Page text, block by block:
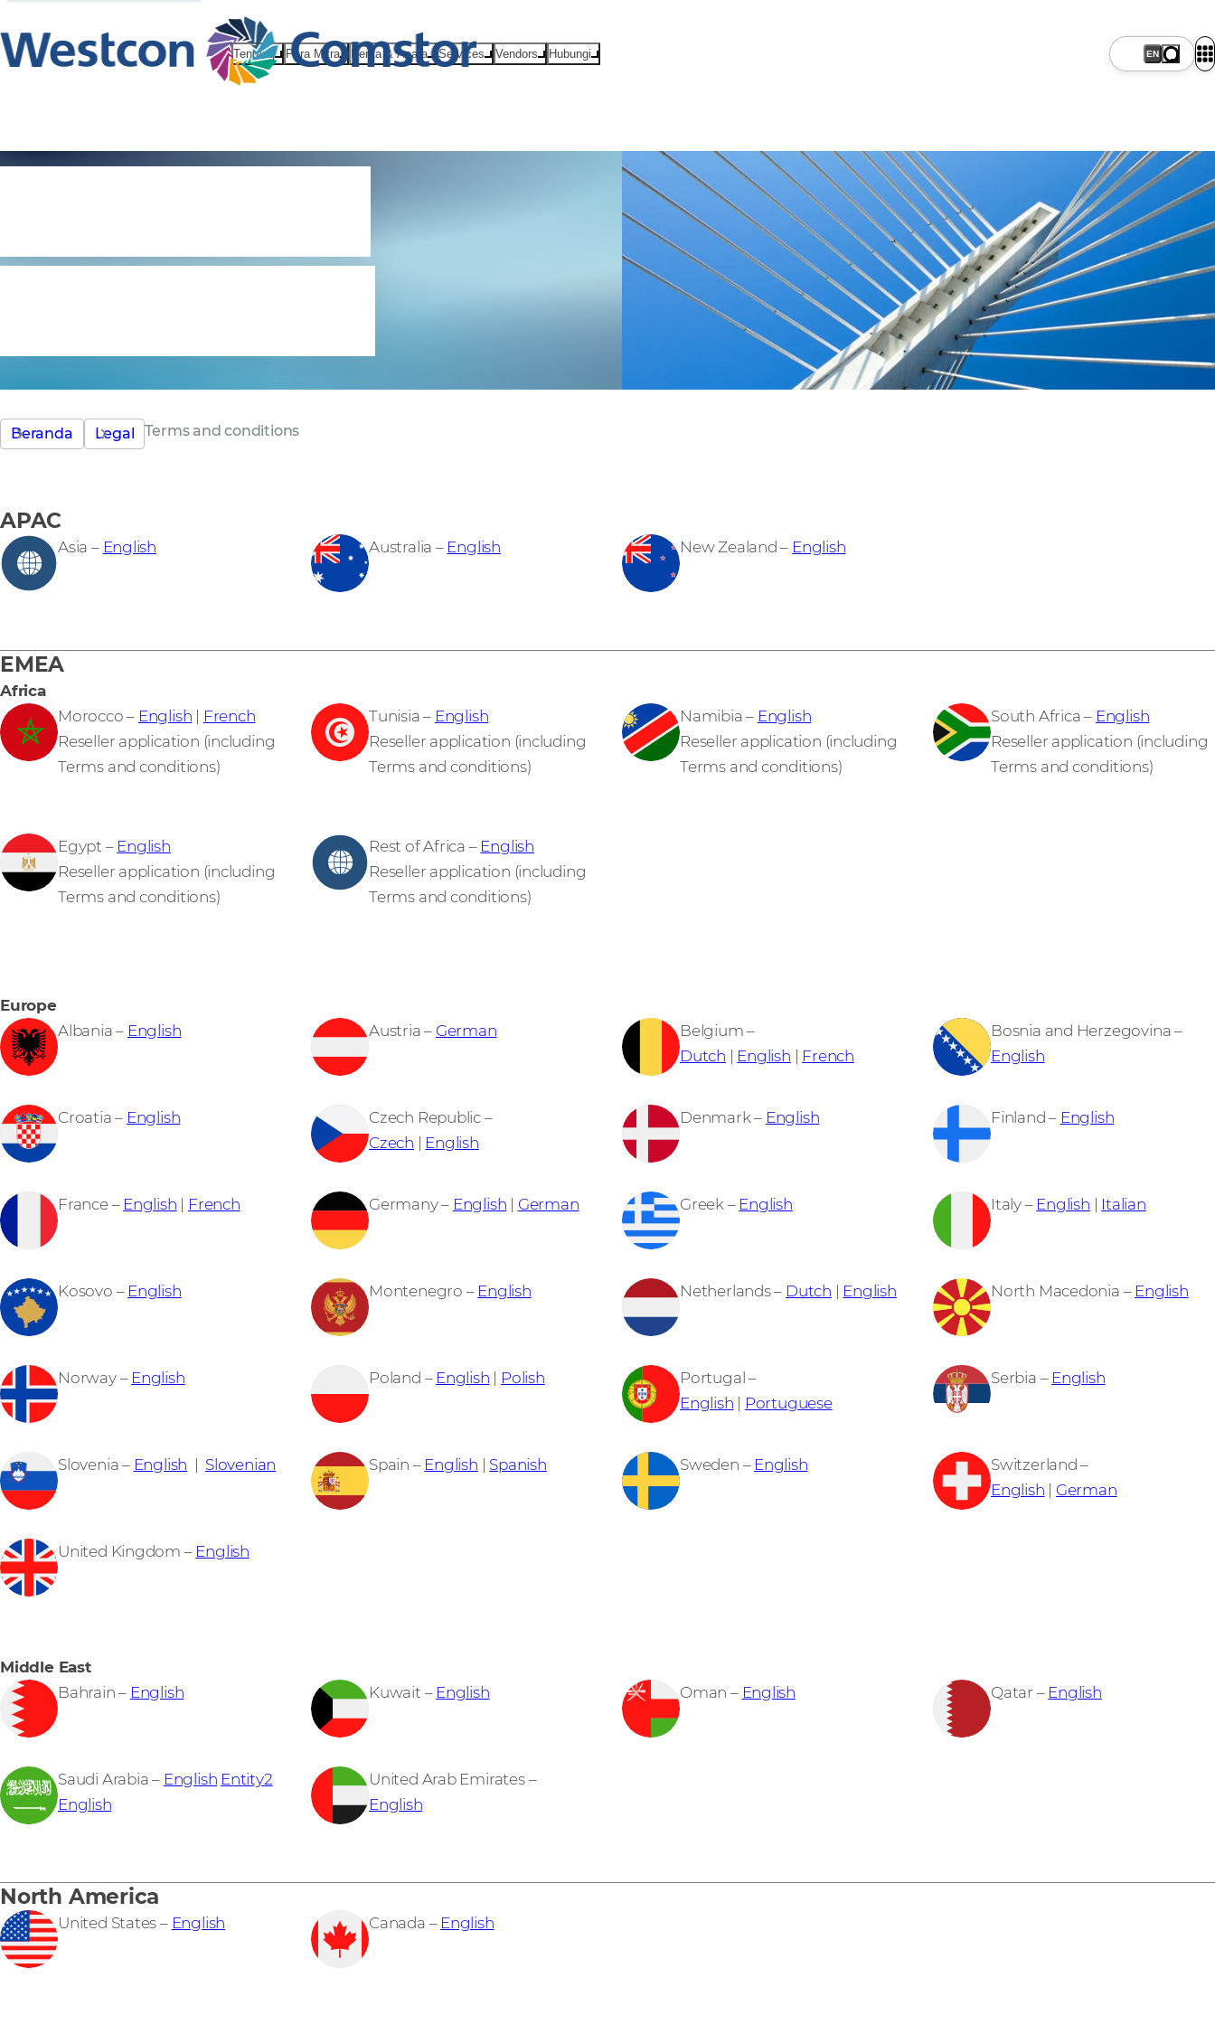
Tentang Para Mitra Berita & Acara Services Vendors Hubungi
Beranda Legal Terms and conditions
APAC
Asia – English Australia – English New Zealand – English
EMEA
Africa
Morocco – English | French
Reseller application (including
Terms and conditions)
Tunisia – English
Reseller application (including
Terms and conditions)
Namibia – English
Reseller application (including
Terms and conditions)
South Africa – English
Reseller application (including
Terms and conditions)
Egypt – English
Reseller application (including
Terms and conditions)
Rest of Africa – English
Reseller application (including
Terms and conditions)
Europe
Albania – English Austria – German
Belgium –
Dutch | English | French
Bosnia and Herzegovina –
English
Croatia – English
Czech Republic –
Czech | English
Denmark – English Finland – English
France – English | French Germany – English | German Greek – English Italy – English | Italian
Kosovo – English Montenegro – English Netherlands – Dutch | English North Macedonia – English
Norway – English Poland – English | Polish
Portugal –
English | Portuguese
Serbia – English
Slovenia – English | Slovenian Spain – English | Spanish Sweden – English
Switzerland –
English | German
United Kingdom – English
Middle East
Bahrain – English Kuwait – English Oman – English Qatar – English
Saudi Arabia – English Entity2
English
United Arab Emirates –
English
North America
United States – English Canada – English